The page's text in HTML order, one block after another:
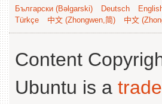
Български (Bəlgarski) Deutsch
Türkçe
中文 (Zhongwen,简) 中文
Content
Ubuntu is a